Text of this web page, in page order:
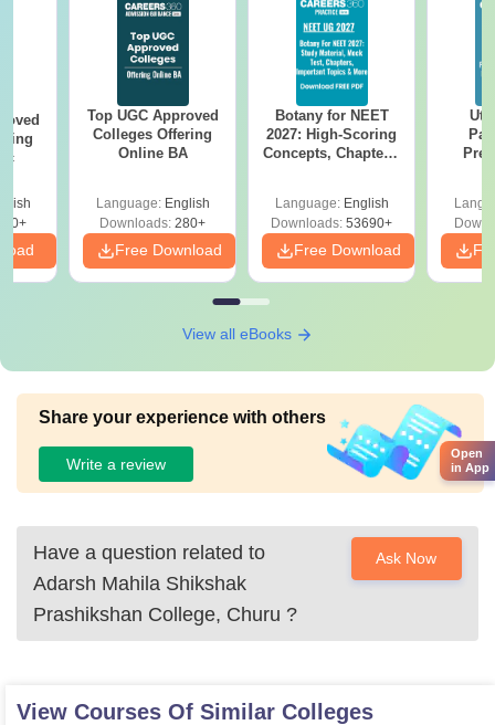
Top UGC Approved
Colleges Offering
Online BA
Language: English
Downloads: 280+
Free Download
Botany for NEET
2027: High-Scoring
Concepts, Chapters,
Language: English
Downloads: 53690+
Free Download
View all eBooks
Share your experience with others
Write a review
Have a question related to
Adarsh Mahila Shikshak
Prashikshan College, Churu ?
Ask Now
View Courses Of Similar Colleges
Open
in App